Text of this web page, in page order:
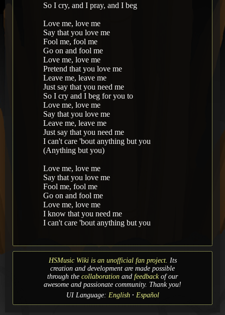
So I cry, and I pray, and I beg
Love me, love me
Say that you love me
Fool me, fool me
Go on and fool me
Love me, love me
Pretend that you love me
Leave me, leave me
Just say that you need me
So I cry and I beg for you to
Love me, love me
Say that you love me
Leave me, leave me
Just say that you need me
I can't care 'bout anything but you
(Anything but you)
Love me, love me
Say that you love me
Fool me, fool me
Go on and fool me
Love me, love me
I know that you need me
I can't care 'bout anything but you
HSMusic Wiki is an unofficial fan project. Its
creation and development are made possible
through the collaboration and feedbackof our
awesome and passionate community. Thank you!
UI Language: English Español